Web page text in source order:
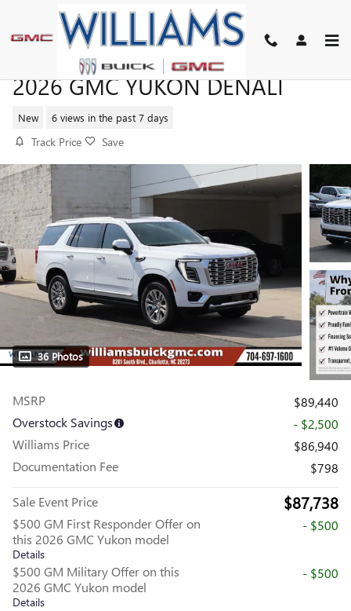
Skip to main content
2026 GMC YUKON DENALI
New 6 views in the past 7 days
Track Price Save
36 Photos
MSRP
$89,440
Overstock Savings
- $2,500
Williams Price
$86,940
Documentation Fee
$798
Sale Event Price $87,738
$500 GM First Responder Offer on
this 2026 GMC Yukon model
Details
- $500
$500 GM Military Offer on this
2026 GMC Yukon model
Details
- $500